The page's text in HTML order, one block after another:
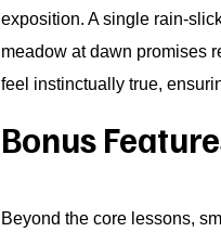
exposition. A single rain-
meadow at dawn promises
feel instinctually true,
Bonus
Beyond the core lessons,